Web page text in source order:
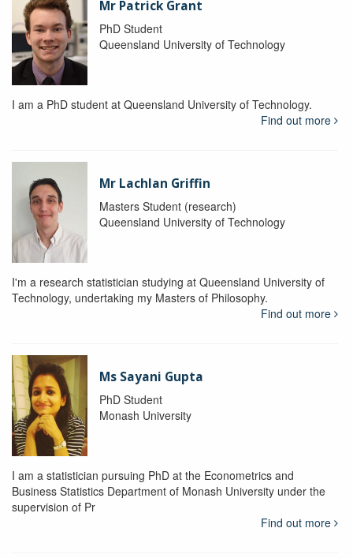
Mr Patrick Grant
PhD Student
Queensland University of Technology
I am a PhD student at Queensland University of Technology.
Find out more
Mr Lachlan Griffin
Masters Student (research)
Queensland University of Technology
I'm a research statistician studying at Queensland University of
Technology, undertaking my Masters of Philosophy.
Find out more
Ms Sayani Gupta
PhD Student
Monash University
I am a statistician pursuing PhD at the Econometrics and
Business Statistics Department of Monash University under the
supervision of Pr
Find out more